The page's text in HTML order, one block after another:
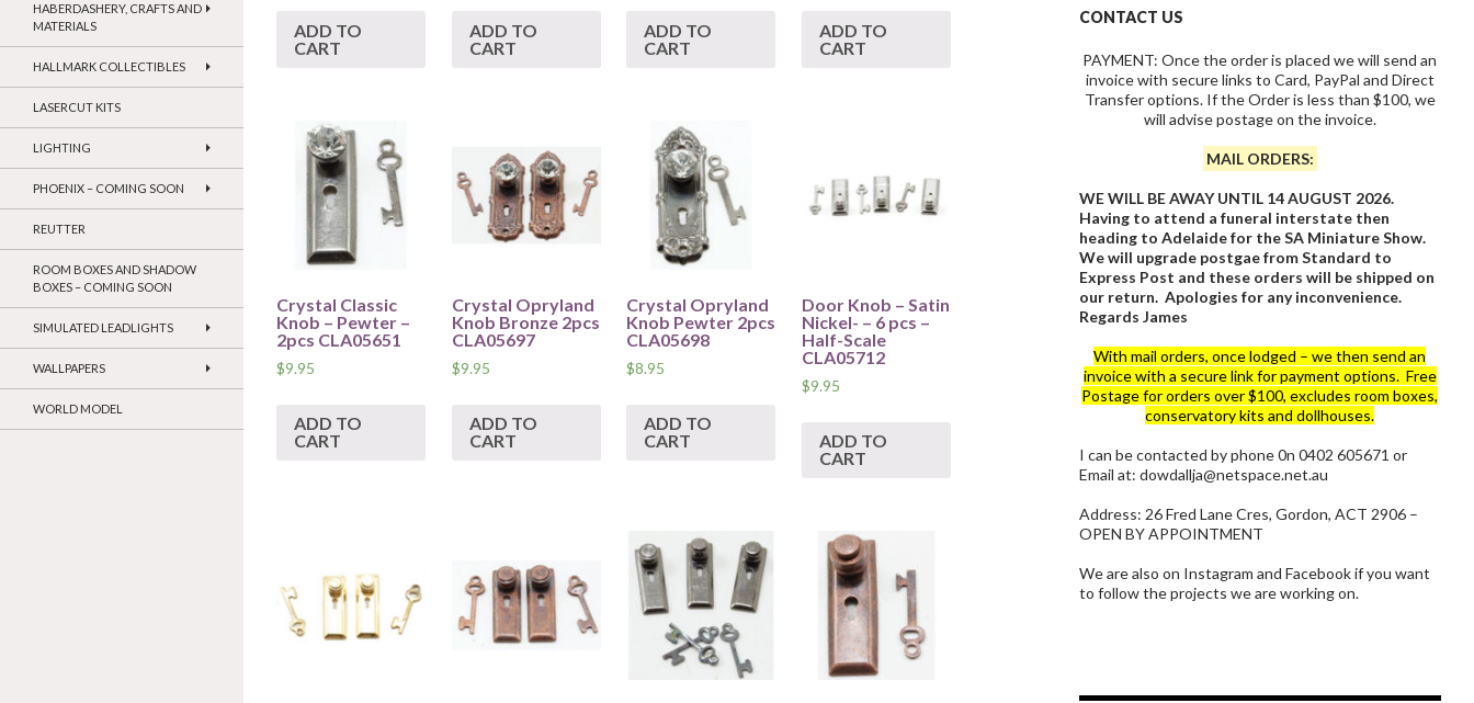
ADD TO
CART
ADD TO
CART
ADD TO
CART
ADD TO
CART
Crystal Classic
Knob – Pewter –
2pcs CLA05651
$9.95
ADD TO
CART
Crystal Opryland
Knob Bronze 2pcs
CLA05697
$9.95
ADD TO
CART
Crystal Opryland
Knob Pewter 2pcs
CLA05698
$8.95
ADD TO
CART
Door Knob – Satin
Nickel- – 6 pcs –
Half-Scale
CLA05712
$9.95
ADD TO
CART
CONTACT US
PAYMENT: Once the order is placed we will send an
invoice with secure links to Card, PayPal and Direct
Transfer options. If the Order is less than $100, we
will advise postage on the invoice.
MAIL ORDERS:
WE WILL BE AWAY UNTIL 14 AUGUST 2026.
Having to attend a funeral interstate then
heading to Adelaide for the SA Miniature Show.
We will upgrade postgae from Standard to
Express Post and these orders will be shipped on
our return. Apologies for any inconvenience.
Regards James
With mail orders, once lodged – we then send an
invoice with a secure link for payment options. Free
Postage for orders over $100, excludes room boxes,
conservatory kits and dollhouses.
I can be contacted by phone 0n 0402 605671 or
Email at: dowdallja@netspace.net.au
Address: 26 Fred Lane Cres, Gordon, ACT 2906 –
OPEN BY APPOINTMENT
We are also on Instagram and Facebook if you want
to follow the projects we are working on.
HABERDASHERY, CRAFTS AND
MATERIALS
HALLMARK COLLECTIBLES
LASERCUT KITS
LIGHTING
PHOENIX – COMING SOON
REUTTER
ROOM BOXES AND SHADOW
BOXES – COMING SOON
SIMULATED LEADLIGHTS
WALLPAPERS
WORLD MODEL